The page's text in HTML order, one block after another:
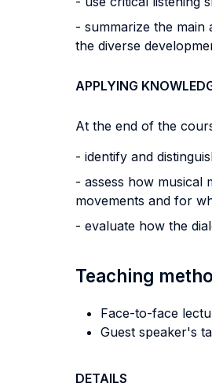
- summarize the main
the diverse
APPLYING
At the end of the
- identify and
- assess how musical
movements and for
- evaluate how the
Teaching
Face-to-face
Guest speaker's
DETAILS